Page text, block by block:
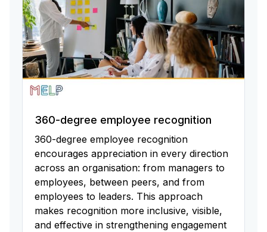
360-degree employee recognition
360-degree employee recognition
encourages appreciation in every direction
across an organisation: from managers to
employees, between peers, and from
employees to leaders. This approach
makes recognition more inclusive, visible,
and effective in strengthening engagement